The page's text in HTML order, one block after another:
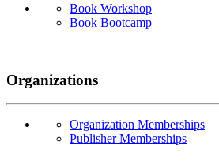
Book Workshop
Book Bootcamp
Organizations
Organization Memberships
Publisher Memberships